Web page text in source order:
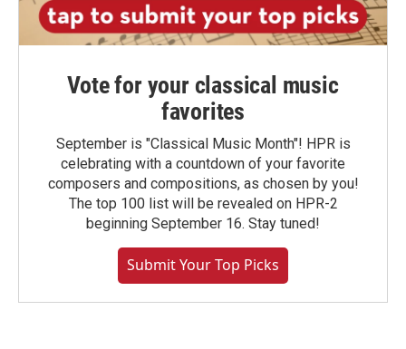
Vote for your classical music
favorites
September is "Classical Music Month"! HPR is
celebrating with a countdown of your favorite
composers and compositions, as chosen by you!
The top 100 list will be revealed on HPR-2
beginning September 16. Stay tuned!
Submit Your Top Picks